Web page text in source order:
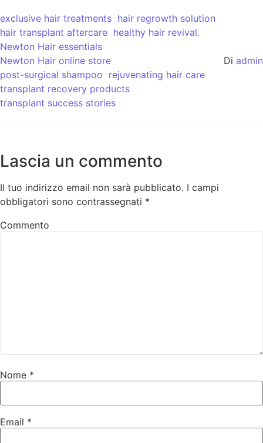
exclusive hair treatments hair regrowth solution
hair transplant aftercare healthy hair revival.
Newton Hair essentials
Newton Hair online store
post-surgical shampoo rejuvenating hair care
transplant recovery products
transplant success stories
Di admin
Lascia un commento
Il tuo indirizzo email non sarà pubblicato. I campi
obbligatori sono contrassegnati *
Commento
Nome *
Email *